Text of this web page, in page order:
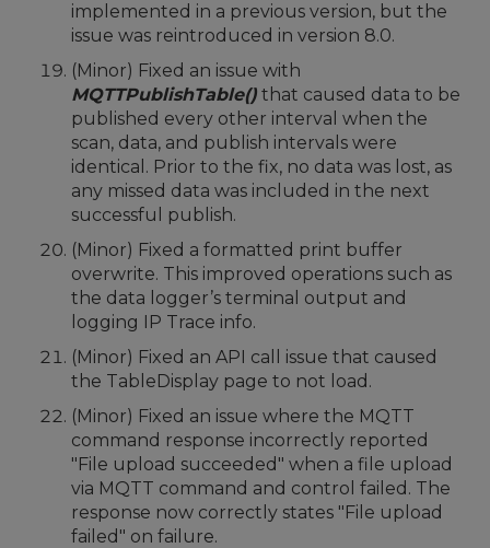
implemented in a previous version, but the
issue was reintroduced in version 8.0.
(Minor) Fixed an issue with
MQTTPublishTable() that caused data to be
published every other interval when the
scan, data, and publish intervals were
identical. Prior to the fix, no data was lost, as
any missed data was included in the next
successful publish.
(Minor) Fixed a formatted print buffer
overwrite. This improved operations such as
the data logger’s terminal output and
logging IP Trace info.
(Minor) Fixed an API call issue that caused
the TableDisplay page to not load.
(Minor) Fixed an issue where the MQTT
command response incorrectly reported
"File upload succeeded" when a file upload
via MQTT command and control failed. The
response now correctly states "File upload
failed" on failure.